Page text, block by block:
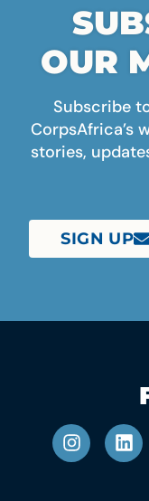
OUR
Subscribe
CorpsAfrica’s
stories,
SIGN UP